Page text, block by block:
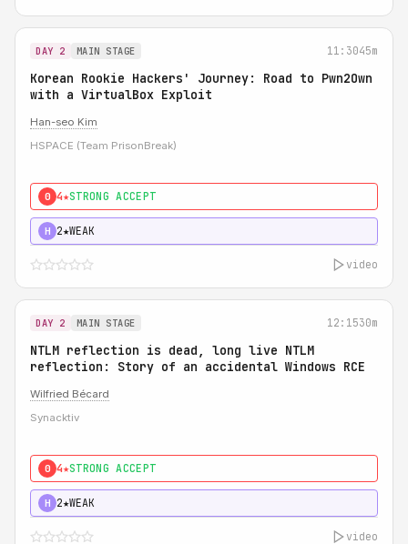
DAY 2 MAIN STAGE 11:3045m
Korean Rookie Hackers' Journey: Road to Pwn2Own
with a VirtualBox Exploit
Han-seo Kim
HSPACE (Team PrisonBreak)
0 4★STRONG ACCEPT
H 2★WEAK
video
DAY 2 MAIN STAGE 12:1530m
NTLM reflection is dead, long live NTLM
reflection: Story of an accidental Windows RCE
Wilfried Bécard
Synacktiv
0 4★STRONG ACCEPT
H 2★WEAK
video